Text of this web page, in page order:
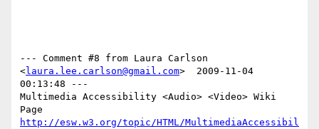
--- Comment #8 from Laura Carlson
<laura.lee.carlson@gmail.com>  2009-11-04
00:13:48 ---
Multimedia Accessibility <Audio> <Video> Wiki
http://esw.w3.org/topic/HTML/MultimediaAccessibil